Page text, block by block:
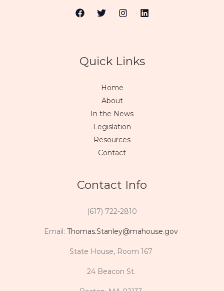
Quick Links
Home
About
In the News
Legislation
Resources
Contact
Contact Info
(617) 722-2810
Email: Thomas.Stanley@mahouse.gov
State House, Room 167
24 Beacon St.